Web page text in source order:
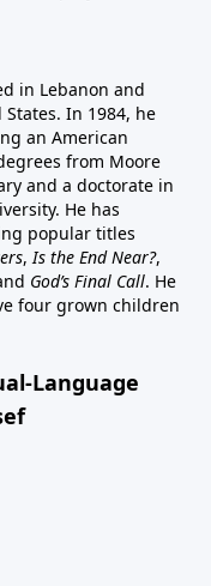
in Lebanon and
In 1984, he
an American
from Moore
and a doctorate in
He has
popular titles
, Is the End Near?,
God’s Final Call. He
four grown children
Language